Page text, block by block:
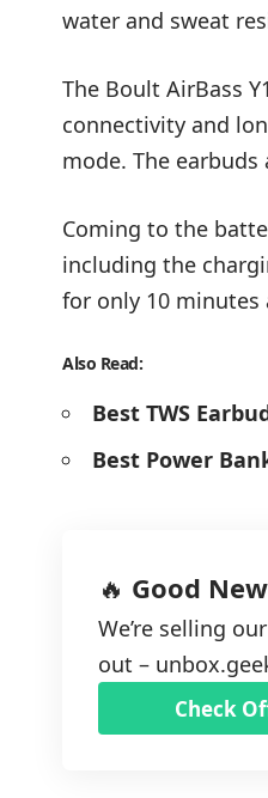
water and sweat
The Boult AirBass
connectivity and
mode. The
Coming to the
including the
for only 10 minutes
Also Read:
Best TWS
Best Power
🔥 Good
We’re selling our
out –
Check